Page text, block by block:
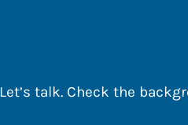
Let’s talk. Check the